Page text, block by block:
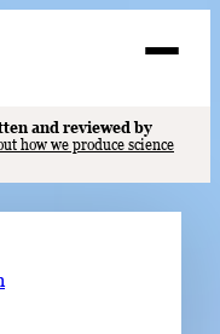
Searchand reviewed by
how we produce science